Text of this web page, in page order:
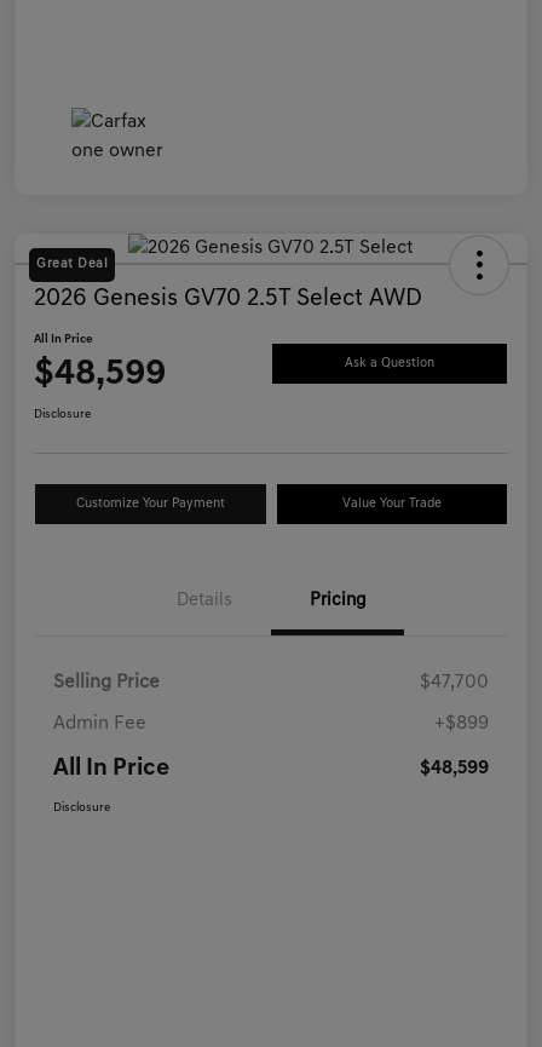
Great Deal
2026 Genesis GV70 2.5T Select AWD
All In Price
$48,599 Ask a Question
Disclosure
Customize Your Payment Value Your Trade
Details Pricing
Selling Price $47,700
Admin Fee +$899
All In Price $48,599
Disclosure